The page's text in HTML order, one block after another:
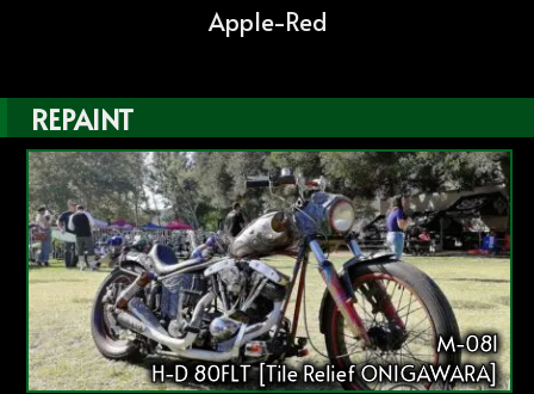
Apple-Red
REPAINT
M-081
H-D 80FLT [Tile Relief ONIGAWARA]